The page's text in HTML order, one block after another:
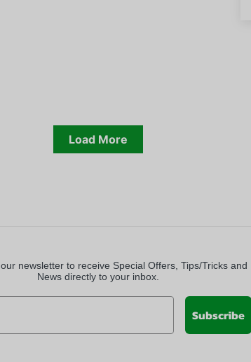
Load More
newsletter to receive Special Offers, Tips/Tricks and
News directly to your inbox.
Subscribe